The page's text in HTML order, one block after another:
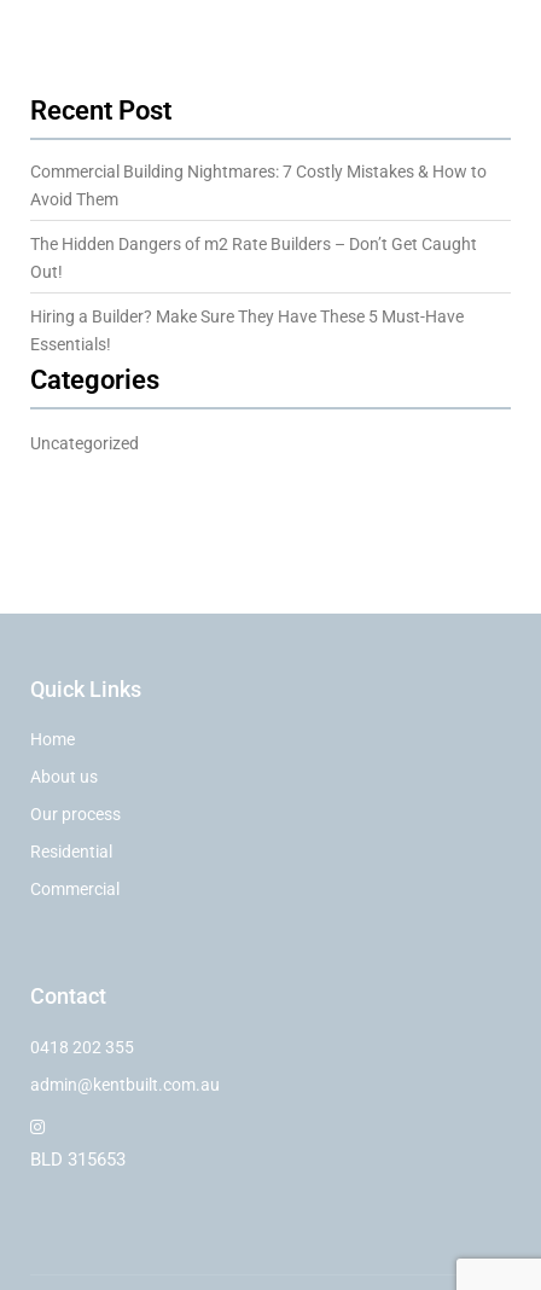
Recent Post
Commercial Building Nightmares: 7 Costly Mistakes & How to
Avoid Them
The Hidden Dangers of m2 Rate Builders – Don’t Get Caught
Out!
Hiring a Builder? Make Sure They Have These 5 Must-Have
Essentials!
Categories
Uncategorized
Quick Links
Home
About us
Our process
Residential
Commercial
Contact
0418 202 355
admin@kentbuilt.com.au
BLD 315653